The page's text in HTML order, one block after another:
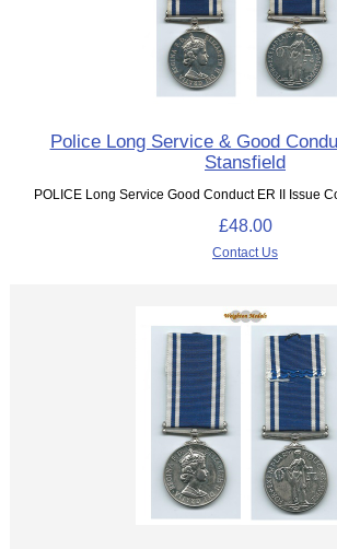
Police Long Service & Good
Stansfield
POLICE Long Service Good Conduct ER II Issue
£48.00
Contact Us